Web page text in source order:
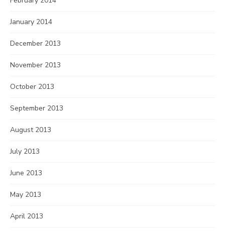
January 2014
December 2013
November 2013
October 2013
September 2013
August 2013
July 2013
June 2013
May 2013
April 2013